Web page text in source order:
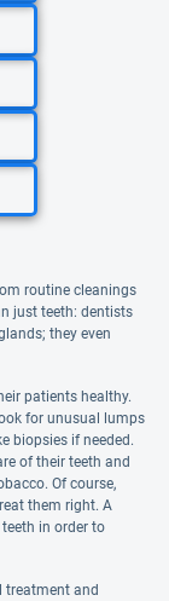
routine cleanings
just teeth: dentists
they even
patients healthy.
for unusual lumps
biopsies if needed.
of their teeth and
Of course,
them right. A
in order to
treatment and